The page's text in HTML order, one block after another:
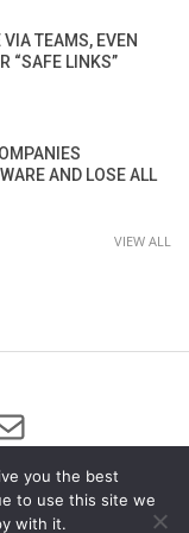
TEAMS, EVEN
“SAFE LINKS”
AND LOSE ALL
VIEW ALL
you the best
to use this site we
with it.